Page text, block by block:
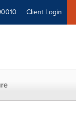
Client Login